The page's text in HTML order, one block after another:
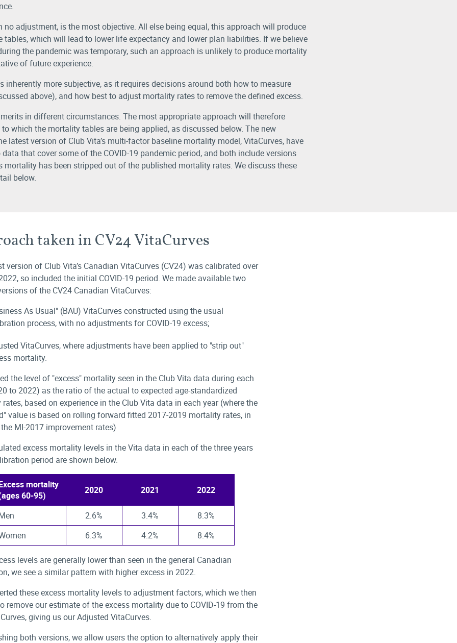
no adjustment, is the most objective. All else being equal, this approach will produce
tables, which will lead to lower life expectancy and lower plan liabilities. If we believe
the pandemic was temporary, such an approach is unlikely to produce mortality
of future experience.
inherently more subjective, as it requires decisions around both how to measure
above), and how best to adjust mortality rates to remove the defined excess.
in different circumstances. The most appropriate approach will therefore
which the mortality tables are being applied, as discussed below. The new
latest version of Club Vita’s multi-factor baseline mortality model, VitaCurves, have
that cover some of the COVID-19 pandemic period, and both include versions
mortality has been stripped out of the published mortality rates. We discuss these
below.
taken in CV24 VitaCurves
version of Club Vita’s Canadian VitaCurves (CV24) was calibrated over
so included the initial COVID-19 period. We made available two
of the CV24 Canadian VitaCurves:
As Usual" (BAU) VitaCurves constructed using the usual
process, with no adjustments for COVID-19 excess;
VitaCurves, where adjustments have been applied to "strip out"
mortality.
the level of "excess" mortality seen in the Club Vita data during each
to 2022) as the ratio of the actual to expected age-standardized
based on experience in the Club Vita data in each year (where the
value is based on rolling forward fitted 2017-2019 mortality rates, in
MI-2017 improvement rates)
excess mortality levels in the Vita data in each of the three years
period are shown below.
mortality
60-95)
2020 2021 2022
2.6% 3.4%
8.3%
6.3% 4.2% 8.4%
levels are generally lower than seen in the general Canadian
we see a similar pattern with higher excess in 2022.
these excess mortality levels to adjustment factors, which we then
remove our estimate of the excess mortality due to COVID-19 from the
giving us our Adjusted VitaCurves.
both versions, we allow users the option to alternatively apply their